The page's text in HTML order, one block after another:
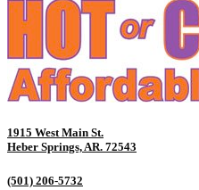
1915 West Main St.
Heber Springs, AR. 72543
(501) 206-5732